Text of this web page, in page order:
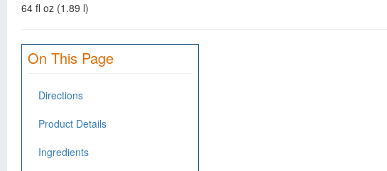
64 fl oz (1.89 l)
On This Page
Directions
Product Details
Ingredients